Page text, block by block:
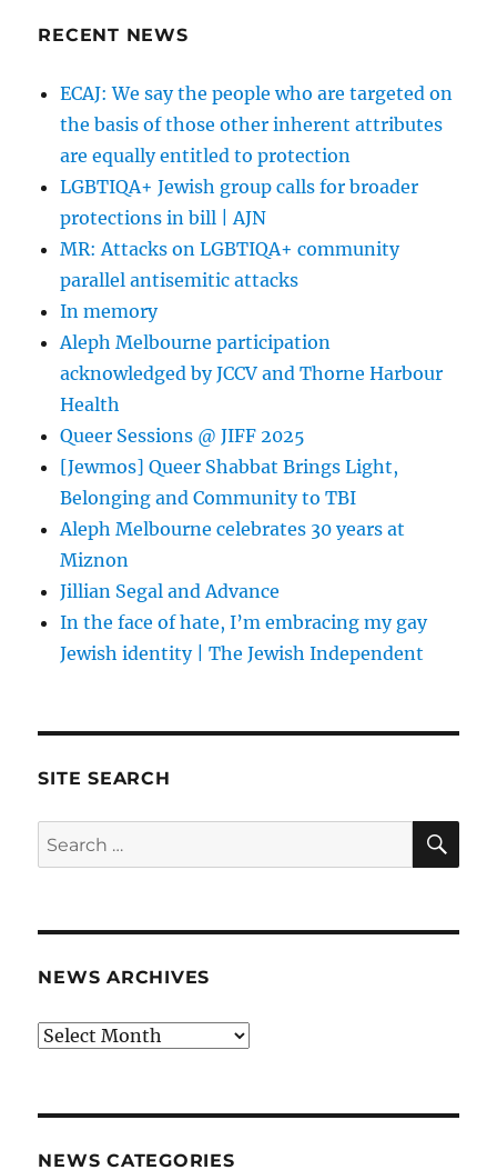
RECENT NEWS
ECAJ: We say the people who are targeted on
the basis of those other inherent attributes
are equally entitled to protection
LGBTIQA+ Jewish group calls for broader
protections in bill | AJN
MR: Attacks on LGBTIQA+ community
parallel antisemitic attacks
In memory
Aleph Melbourne participation
acknowledged by JCCV and Thorne Harbour
Health
Queer Sessions @ JIFF 2025
[Jewmos] Queer Shabbat Brings Light,
Belonging and Community to TBI
Aleph Melbourne celebrates 30 years at
Miznon
Jillian Segal and Advance
In the face of hate, I’m embracing my gay
Jewish identity | The Jewish Independent
SITE SEARCH
Search
for:
NEWS ARCHIVES
News
NEWS CATEGORIES